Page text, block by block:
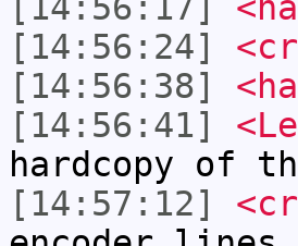
[14:56:24]
[14:56:38]
[14:56:41]
hardcopy of
[14:57:12]